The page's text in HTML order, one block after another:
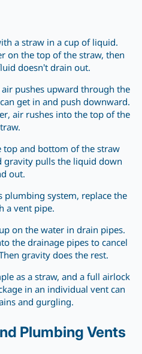
a straw in a cup of liquid.
on the top of the straw, then
doesn’t drain out.
pushes upward through the
get in and push downward.
air rushes into the top of the
top and bottom of the straw
gravity pulls the liquid down
out.
plumbing system, replace the
a vent pipe.
on the water in drain pipes.
the drainage pipes to cancel
gravity does the rest.
as a straw, and a full airlock
in an individual vent can
and gurgling.
Plumbing Vents